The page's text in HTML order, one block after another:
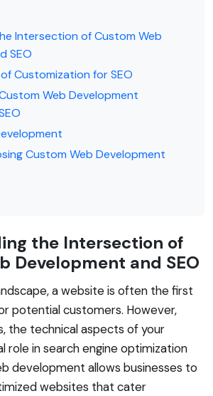
Intersection of Custom Web
SEO
Customization for SEO
Web Development
Custom Web Development
the Intersection of
Development and SEO
a website is often the first
potential customers. However,
the technical aspects of your
role in search engine optimization
development allows businesses to
websites that cater